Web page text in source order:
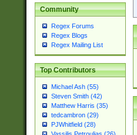
Community
Regex Forums
Regex Blogs
Regex Mailing List
Top Contributors
Michael Ash (55)
Steven Smith (42)
Matthew Harris (35)
tedcambron (29)
PJWhitfield (28)